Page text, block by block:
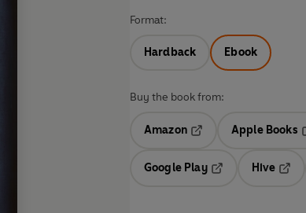
Format:
Hardback Ebook
Buy the book from:
Amazon
Opens in a new tab
Apple Books
Google Play
Hive